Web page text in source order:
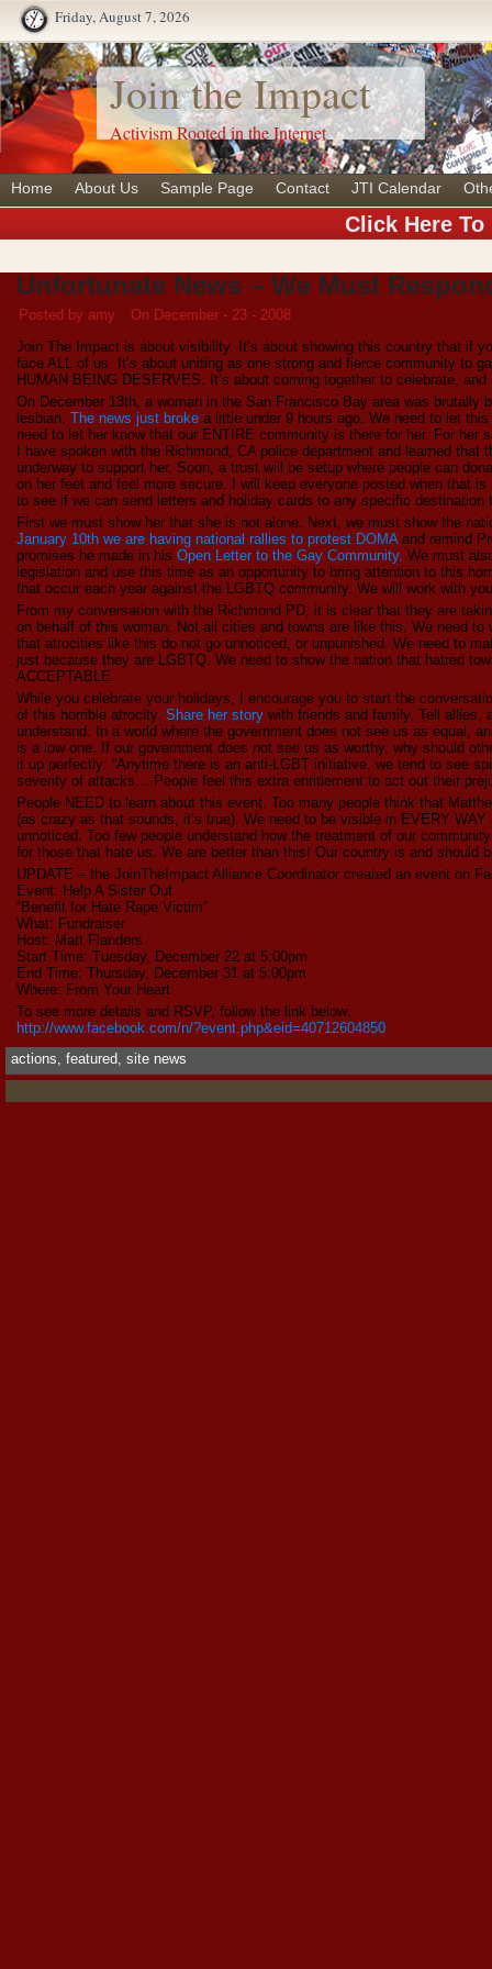
Friday, August 7, 2026
Join the Impact
Activism Rooted in the Internet
Home About Us Sample Page Contact JTI Calendar
Click Here
Unfortunate News – We Must
Posted by amy
On December - 23 - 2008
Join The Impact is about visibility. It’s about showing this country that if
face ALL of us. It’s about uniting as one strong and fierce community to
HUMAN BEING DESERVES. It’s about coming together to celebrate,
On December 13th, a woman in the San Francisco Bay area was brutally
lesbian. The news just broke a little under 9 hours ago. We need to let
need to let her know that our ENTIRE community is there for her. For her
I have spoken with the Richmond, CA police department and learned that
underway to support her. Soon, a trust will be setup where people can
on her feet and feel more secure. I will keep everyone posted when that
to see if we can send letters and holiday cards to any specific
First we must show her that she is not alone. Next, we must show the
January 10th we are having national rallies to protest DOMAand remind
promises he made in his Open Letter to the Gay Community. We must
legislation and use this time as an opportunity to bring attention to this
that occur each year against the LGBTQ community. We will work with
From my conversation with the Richmond PD, it is clear that they are
on behalf of this woman. Not all cities and towns are like this. We need
that atrocities like this do not go unnoticed, or unpunished. We need to
just because they are LGBTQ. We need to show the nation that hatred
ACCEPTABLE.
While you celebrate your holidays, I encourage you to start the
of this horrible atrocity. Share her story with friends and family. Tell allies,
understand. In a world where the government does not see us as equal,
is a low one. If our government does not see us as worthy, why should
it up perfectly: “Anytime there is an anti-LGBT initiative, we tend to see
severity of attacks… People feel this extra entitlement to act out their
People NEED to learn about this event. Too many people think that
(as crazy as that sounds, it’s true). We need to be visible in EVERY
unnoticed. Too few people understand how the treatment of our
for those that hate us. We are better than this! Our country is and should
UPDATE – the JoinTheImpact Alliance Coordinator created an event on
Event: Help A Sister Out
“Benefit for Hate Rape Victim”
What: Fundraiser
Host: Matt Flanders
Start Time: Tuesday, December 22 at 5:00pm
End Time: Thursday, December 31 at 5:00pm
Where: From Your Heart
To see more details and RSVP, follow the link below:
http://www.facebook.com/n/?event.php&eid=40712604850
actions, featured, site news